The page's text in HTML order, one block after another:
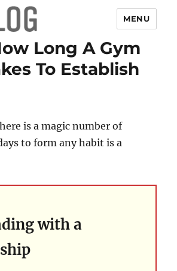
MENU
Long A Gym
To Establish
is a magic number of
to form any habit is a
with a